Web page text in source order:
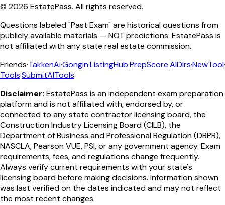
© 2026 EstatePass. All rights reserved.
Questions labeled "Past Exam" are historical questions from
publicly available materials — NOT predictions. EstatePass is
not affiliated with any state real estate commission.
Friends·TakkenAi·Gongin·ListingHub·PrepScore·AIDirs·NewTool·
Tools·SubmitAITools
Disclaimer: EstatePass is an independent exam preparation
platform and is not affiliated with, endorsed by, or
connected to any state contractor licensing board, the
Construction Industry Licensing Board (CILB), the
Department of Business and Professional Regulation (DBPR),
NASCLA, Pearson VUE, PSI, or any government agency. Exam
requirements, fees, and regulations change frequently.
Always verify current requirements with your state's
licensing board before making decisions. Information shown
was last verified on the dates indicated and may not reflect
the most recent changes.